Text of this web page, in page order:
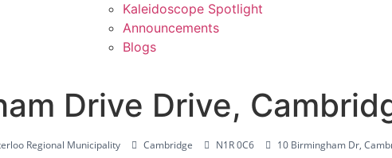
Kaleidoscope Spotlight
Announcements
Blogs
Drive Drive,
Regional Municipality Cambridge N1R 0C6 10 Birmingham Dr,